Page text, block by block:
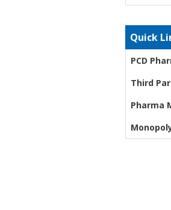
Quick
PCD
Third
Pharma